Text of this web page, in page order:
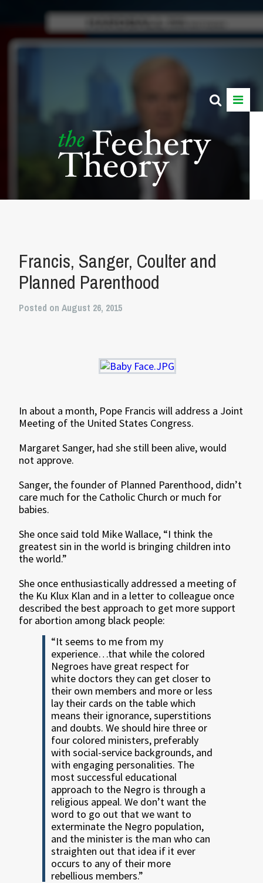
Francis, Sanger, Coulter and
Planned Parenthood
Posted on August 26, 2015
In about a month, Pope Francis will address a Joint
Meeting of the United States Congress.
Margaret Sanger, had she still been alive, would
not approve.
Sanger, the founder of Planned Parenthood, didn’t
care much for the Catholic Church or much for
babies.
She once said told Mike Wallace, “I think the
greatest sin in the world is bringing children into
the world.”
She once enthusiastically addressed a meeting of
the Ku Klux Klan and in a letter to colleague once
described the best approach to get more support
for abortion among black people:
“It seems to me from my
experience…that while the colored
Negroes have great respect for
white doctors they can get closer to
their own members and more or less
lay their cards on the table which
means their ignorance, superstitions
and doubts. We should hire three or
four colored ministers, preferably
with social-service backgrounds, and
with engaging personalities. The
most successful educational
approach to the Negro is through a
religious appeal. We don’t want the
word to go out that we want to
exterminate the Negro population,
and the minister is the man who can
straighten out that idea if it ever
occurs to any of their more
rebellious members.”